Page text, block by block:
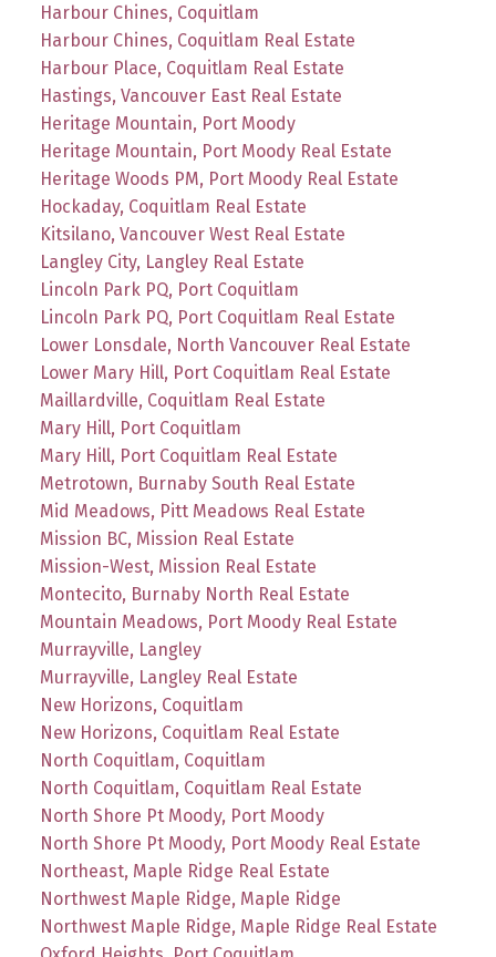
Harbour Chines, Coquitlam
Harbour Chines, Coquitlam Real Estate
Harbour Place, Coquitlam Real Estate
Hastings, Vancouver East Real Estate
Heritage Mountain, Port Moody
Heritage Mountain, Port Moody Real Estate
Heritage Woods PM, Port Moody Real Estate
Hockaday, Coquitlam Real Estate
Kitsilano, Vancouver West Real Estate
Langley City, Langley Real Estate
Lincoln Park PQ, Port Coquitlam
Lincoln Park PQ, Port Coquitlam Real Estate
Lower Lonsdale, North Vancouver Real Estate
Lower Mary Hill, Port Coquitlam Real Estate
Maillardville, Coquitlam Real Estate
Mary Hill, Port Coquitlam
Mary Hill, Port Coquitlam Real Estate
Metrotown, Burnaby South Real Estate
Mid Meadows, Pitt Meadows Real Estate
Mission BC, Mission Real Estate
Mission-West, Mission Real Estate
Montecito, Burnaby North Real Estate
Mountain Meadows, Port Moody Real Estate
Murrayville, Langley
Murrayville, Langley Real Estate
New Horizons, Coquitlam
New Horizons, Coquitlam Real Estate
North Coquitlam, Coquitlam
North Coquitlam, Coquitlam Real Estate
North Shore Pt Moody, Port Moody
North Shore Pt Moody, Port Moody Real Estate
Northeast, Maple Ridge Real Estate
Northwest Maple Ridge, Maple Ridge
Northwest Maple Ridge, Maple Ridge Real Estate